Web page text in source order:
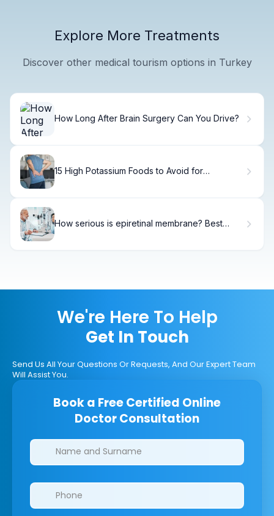
Explore More Treatments
Discover other medical tourism options in Turkey
How Long After Brain Surgery Can You Drive?
15 High Potassium Foods to Avoid for
How serious is epiretinal membrane? Best
We're Here To Help
Get In Touch
Send Us All Your Questions Or Requests, And Our Expert Team
Will Assist You.
Book a Free Certified Online
Doctor Consultation
Clinics/branches